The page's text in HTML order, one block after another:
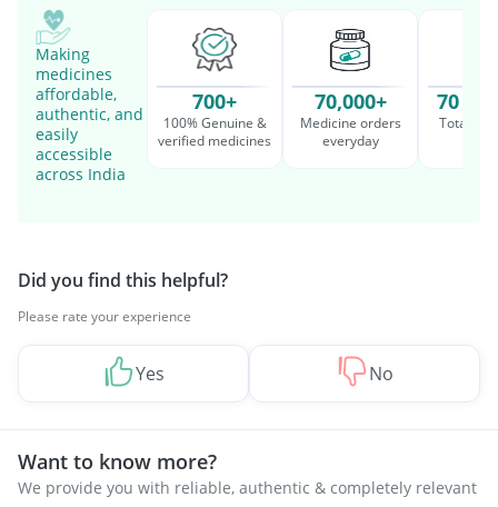
Making
medicines
affordable,
authentic, and
easily
accessible
across India
700+
100% Genuine &
verified medicines
70,000+
Medicine orders
everyday
70
Total
Did you find this helpful?
Please rate your experience
Yes No
Want to know more?
We provide you with reliable, authentic & completely relevant